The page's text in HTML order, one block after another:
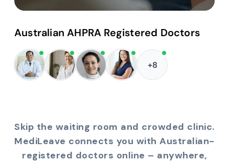
Australian AHPRA Registered Doctors
+8
Skip the waiting room and crowded clinic.
MediLeave connects you with Australian-
registered doctors online – anywhere,